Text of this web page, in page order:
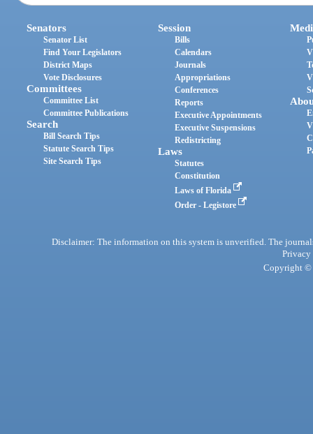
Senators
Senator List
Find Your Legislators
District Maps
Vote Disclosures
Committees
Committee List
Committee Publications
Search
Bill Search Tips
Statute Search Tips
Site Search Tips
Session
Bills
Calendars
Journals
Appropriations
Conferences
Reports
Executive Appointments
Executive Suspensions
Redistricting
Laws
Statutes
Constitution
Laws of Florida
Order - Legistore
Disclaimer: The information on this system is unverified. The
Privacy
Copyright ©